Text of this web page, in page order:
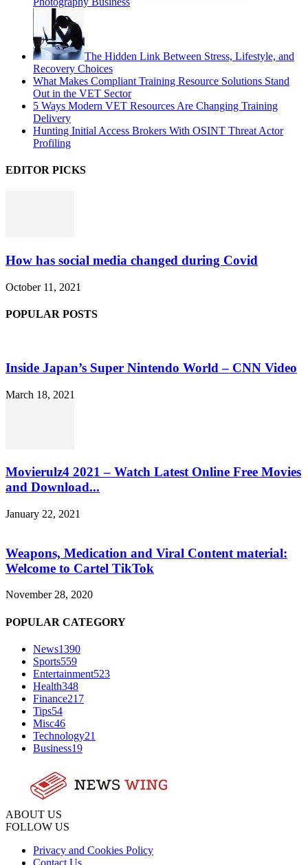
The Hidden Link Between Stress, Lifestyle, and
Recovery Choices
What Makes Compliant Training Resource Solutions Stand
Out in the VET Sector
5 Ways Modern VET Resources Are Changing Training
Delivery
Hunting Initial Access Brokers With OSINT Threat Actor
Profiling
EDITOR PICKS
How has social media changed during Covid
October 11, 2021
POPULAR POSTS
Inside Japan’s Super Nintendo World – CNN Video
March 18, 2021
Movierulz4 2021 – Watch Latest Online Free Movies
and Download...
January 22, 2021
Weapons, Medication and Viral Content material:
Welcome to Cartel TikTok
November 28, 2020
POPULAR CATEGORY
News1390
Sports559
Entertainment523
Health348
Finance217
Tips54
Misc46
Technology21
Business19
ABOUT US
FOLLOW US
Privacy and Cookies Policy
Contact Us